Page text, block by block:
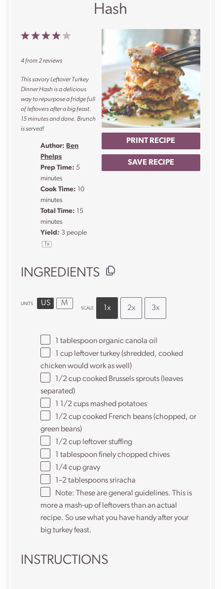
Hash
PRINT RECIPE
SAVE RECIPE
5
4
3
2
1
4from2reviews
This savory Leftover Turkey
Dinner Hash is a delicious
way to repurpose a fridge full
of leftovers after a big feast.
15 minutes and done. Brunch
is served!
Author: Ben
Phelps
Prep Time: 5
minutes
Cook Time: 10
minutes
Total Time: 15
minutes
Yield: 3 people
1x
INGREDIENTS
UNITS US M
SCALE 1x 2x 3x
1 tablespoonorganic canola oil
cup leftover turkey(shredded, cooked
chicken would work as well)
1/2 cupcooked Brussels sprouts(leaves
separated)
1 1/2 cups mashed potatoes
1/2 cupcooked French beans(chopped, or
green beans)
1/2 cup leftover stuffing
1 tablespoonfinely chopped chives
1/4 cup gravy
1–2tablespoons sriracha
Note: These are general guidelines. This is
more a mash-up of leftovers than an actual
recipe. So use what you have handy after your
big turkey feast.
INSTRUCTIONS